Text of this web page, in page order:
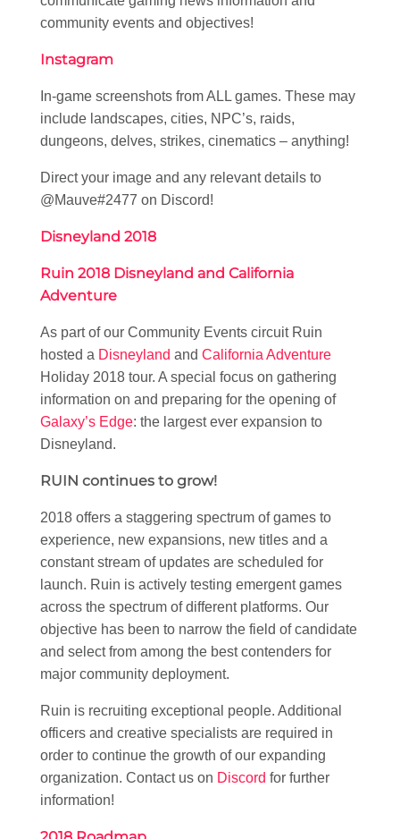
community events and objectives!
Instagram
In-game screenshots from ALL games. These may
include landscapes, cities, NPC’s, raids,
dungeons, delves, strikes, cinematics – anything!
Direct your image and any relevant details to
@Mauve#2477 on Discord!
Disneyland 2018
Ruin 2018 Disneyland and California
Adventure
As part of our Community Events circuit Ruin
hosted a Disneyland and California Adventure
Holiday 2018 tour. A special focus on gathering
information on and preparing for the opening of
Galaxy’s Edge: the largest ever expansion to
Disneyland.
RUIN continues to grow!
2018 offers a staggering spectrum of games to
experience, new expansions, new titles and a
constant stream of updates are scheduled for
launch. Ruin is actively testing emergent games
across the spectrum of different platforms. Our
objective has been to narrow the field of candidate
and select from among the best contenders for
major community deployment.
Ruin is recruiting exceptional people. Additional
officers and creative specialists are required in
order to continue the growth of our expanding
organization. Contact us on Discord for further
information!